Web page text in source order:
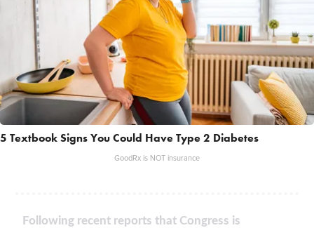
5 Textbook Signs You Could Have Type 2 Diabetes
GoodRx is NOT insurance
Following recent reports that Congress is